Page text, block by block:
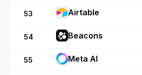
53 Airtable
54 Beacons
55 Meta AI